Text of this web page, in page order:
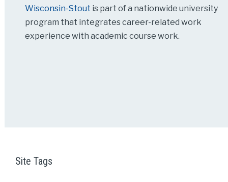
Wisconsin-Stout is part of a nationwide university
program that integrates career-related work
experience with academic course work.
Site Tags